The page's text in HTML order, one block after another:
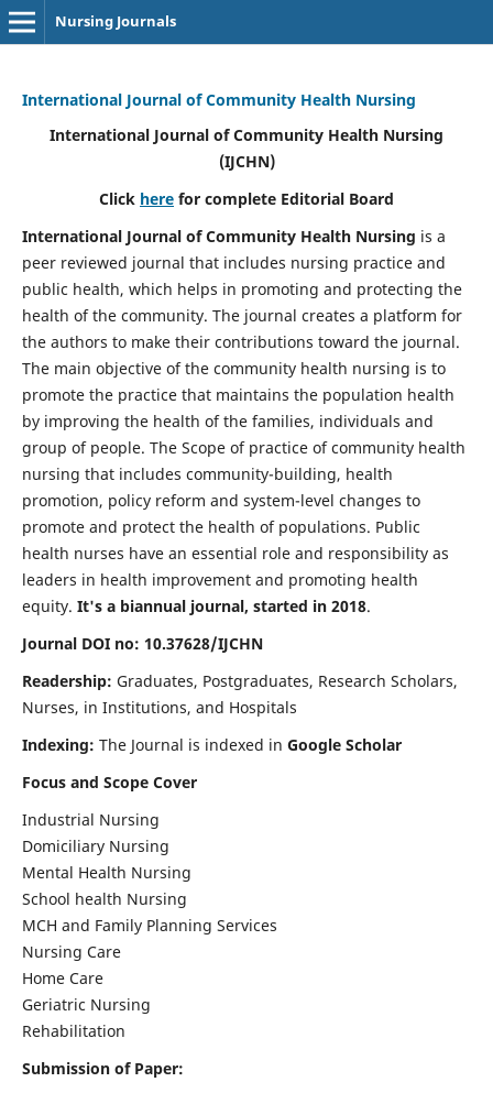
Nursing Journals
International Journal of Community Health Nursing
International Journal of Community Health Nursing
(IJCHN)
Click here for complete Editorial Board
International Journal of Community Health Nursing is a
peer reviewed journal that includes nursing practice and
public health, which helps in promoting and protecting the
health of the community. The journal creates a platform for
the authors to make their contributions toward the journal.
The main objective of the community health nursing is to
promote the practice that maintains the population health
by improving the health of the families, individuals and
group of people. The Scope of practice of community health
nursing that includes community-building, health
promotion, policy reform and system-level changes to
promote and protect the health of populations. Public
health nurses have an essential role and responsibility as
leaders in health improvement and promoting health
equity. It's a biannual journal, started in 2018.
Journal DOI no: 10.37628/IJCHN
Readership: Graduates, Postgraduates, Research Scholars,
Nurses, in Institutions, and Hospitals
Indexing: The Journal is indexed in Google Scholar
Focus and Scope Cover
Industrial Nursing
Domiciliary Nursing
Mental Health Nursing
School health Nursing
MCH and Family Planning Services
Nursing Care
Home Care
Geriatric Nursing
Rehabilitation
Submission of Paper: